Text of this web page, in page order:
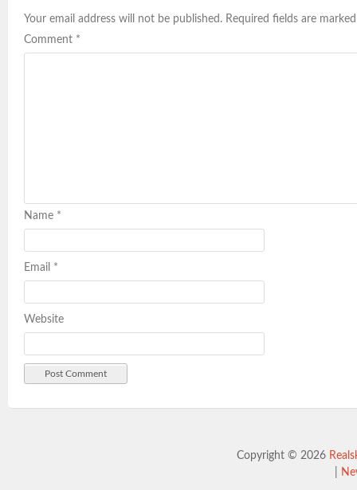
Your email address will not be published. Required fields are
Comment *
Name *
Email *
Website
Copyright © 2026